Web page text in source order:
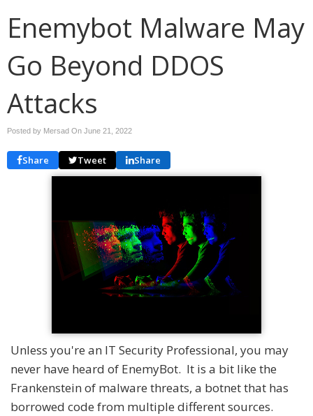
Enemybot Malware May
Go Beyond DDOS
Attacks
Posted by Mersad On June 21, 2022
Share Tweet Share
Unless you're an IT Security Professional, you may
never have heard of EnemyBot. It is a bit like the
Frankenstein of malware threats, a botnet that has
borrowed code from multiple different sources.